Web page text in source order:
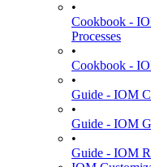
•
Cookbook -
Processes
•
Cookbook -
•
Guide - IOM
•
Guide - IOM
•
Guide - IOM